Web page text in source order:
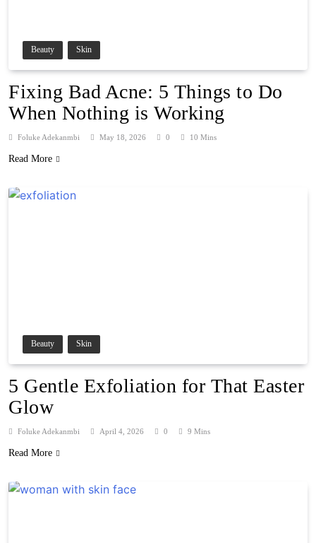
Beauty Skin
Fixing Bad Acne: 5 Things to Do
When Nothing is Working
Foluke Adekanmbi May 18, 2026 0 10 Mins
Read More
Beauty Skin
5 Gentle Exfoliation for That Easter
Glow
Foluke Adekanmbi April 4, 2026 0 9 Mins
Read More